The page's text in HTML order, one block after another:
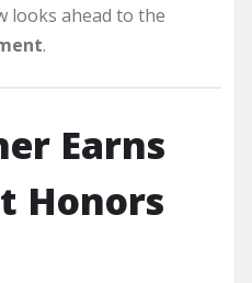
looks ahead to the
.
Earns
Honors